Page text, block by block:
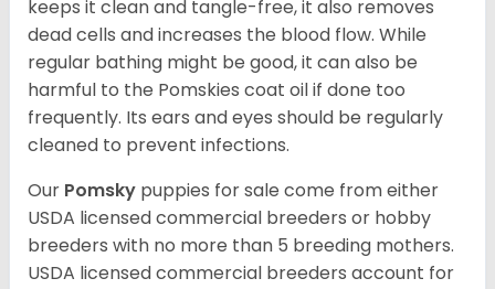
keeps it clean and tangle-free, it also removes
dead cells and increases the blood flow. While
regular bathing might be good, it can also be
harmful to the Pomskies coat oil if done too
frequently. Its ears and eyes should be regularly
cleaned to prevent infections.
Our Pomsky puppies for sale come from either
USDA licensed commercial breeders or hobby
breeders with no more than 5 breeding mothers.
USDA licensed commercial breeders account for